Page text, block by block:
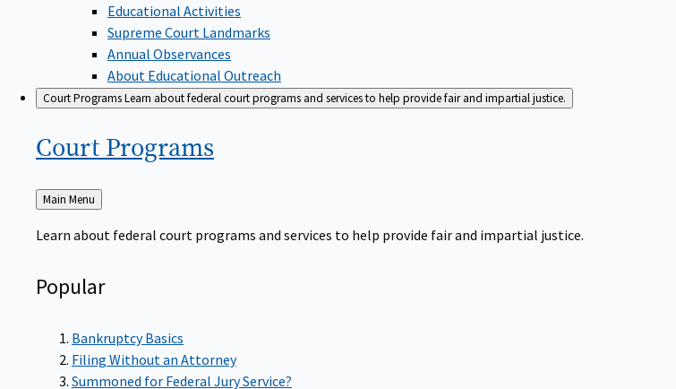
Educational Activities
Supreme Court Landmarks
Annual Observances
About Educational Outreach
Court ProgramsLearn about federal court programs and services to help provide fair and impartial justice.
Court Programs
Back
to
Main Menu
Learn about federal court programs and services to help provide fair and impartial justice.
Popular
Bankruptcy Basics
Filing Without an Attorney
Summoned for Federal Jury Service?